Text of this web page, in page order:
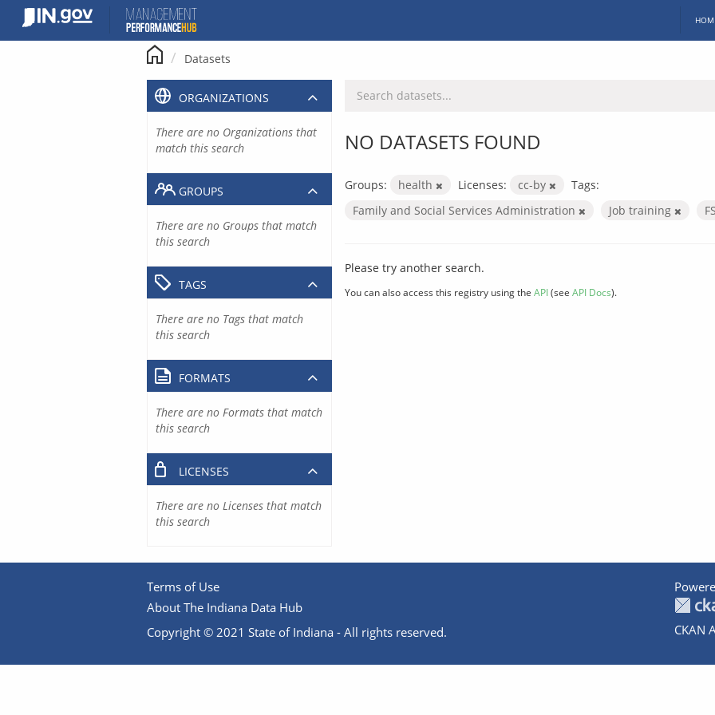
content
Datasets
NO DATASETS FOUND
Groups: health Licenses: cc-by
Tags:
Family and Social Services Administration
Job training
Please try another search.
You can also access this registry using the API(see API Docs).
ORGANIZATIONS
There are no Organizations that
match this search
GROUPS
There are no Groups that match
this search
TAGS
There are no Tags that match
this search
FORMATS
There are no Formats that match
this search
LICENSES
There are no Licenses that match
this search
Terms of Use
About The Indiana Data Hub
Copyright © 2021 State of Indiana - All rights reserved.
CKAN